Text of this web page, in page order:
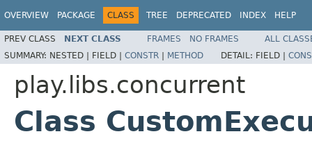
OVERVIEW PACKAGE CLASS TREE DEPRECATED INDEX HELP
PREV CLASS NEXT CLASS FRAMES NO FRAMES
ALL
SUMMARY: NESTED | FIELD | CONSTR | METHOD DETAIL: FIELD |
play.libs.concurrent
Class